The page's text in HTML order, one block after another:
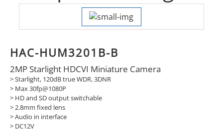
HAC-HUM3201B-B
2MP Starlight HDCVI Miniature Camera
> Starlight, 120dB true WDR, 3DNR
> Max 30fp@1080P
> HD and SD output switchable
> 2.8mm fixed lens
> Audio in interface
> DC12V